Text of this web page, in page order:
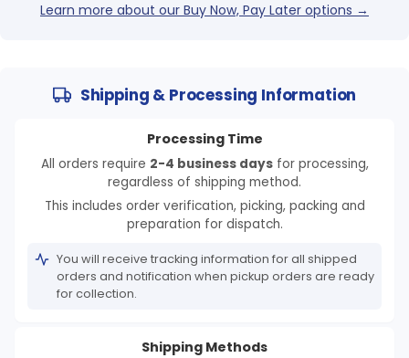
Learn more about our Buy Now, Pay Later options →
Shipping & Processing Information
Processing Time
All orders require 2-4 business daysfor processing,
regardless of shipping method.
This includes order verification, picking, packing and
preparation for dispatch.
You will receive tracking information for all shipped
orders and notification when pickup orders are ready
for collection.
Shipping Methods